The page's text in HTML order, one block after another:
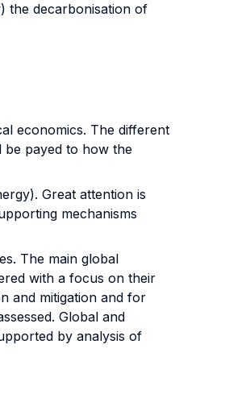
the decarbonisation of
economics. The different
be payed to how the
Great attention is
mechanisms
The main global
with a focus on their
and mitigation and for
Global and
by analysis of